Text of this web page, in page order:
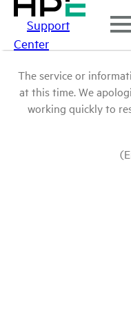
Support
Center
The service or
at this time. We
working quickly to